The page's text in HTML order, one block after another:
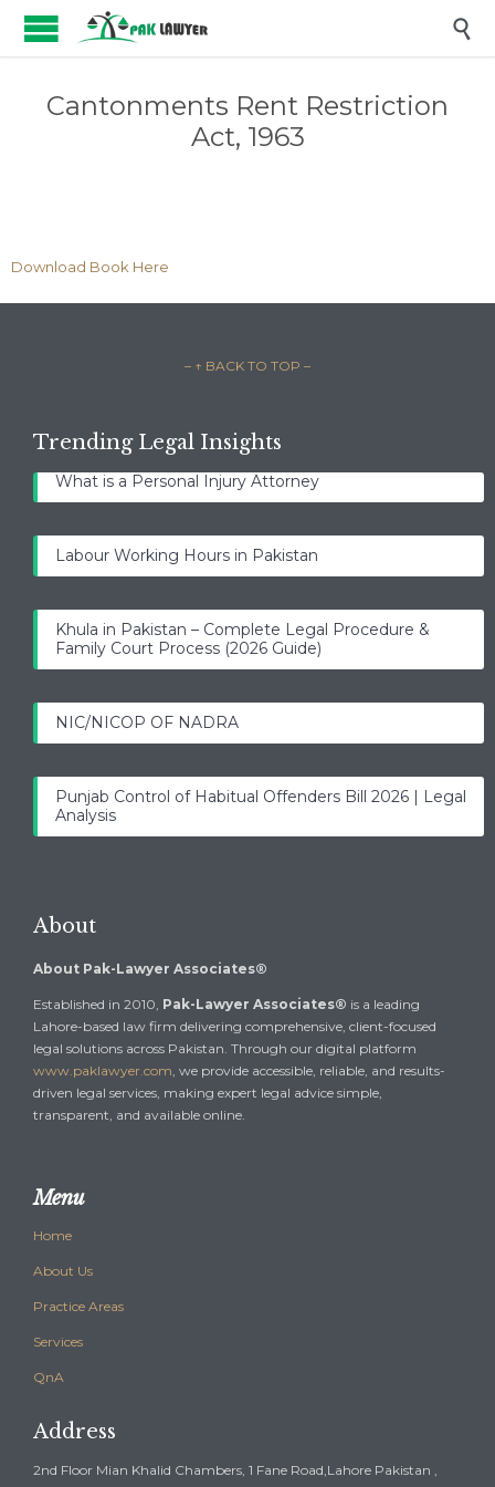

Cantonments Rent Restriction
Act, 1963
Download Book Here
– ↑ BACK TO TOP –
Trending Legal Insights
What is a Personal Injury Attorney
Labour Working Hours in Pakistan
Khula in Pakistan – Complete Legal Procedure &
Family Court Process (2026 Guide)
NIC/NICOP OF NADRA
Punjab Control of Habitual Offenders Bill 2026 | Legal
Analysis
About
About Pak-Lawyer Associates®
Established in 2010, Pak-Lawyer Associates® is a leading
Lahore-based law firm delivering comprehensive, client-focused
legal solutions across Pakistan. Through our digital platform
www.paklawyer.com, we provide accessible, reliable, and results-
driven legal services, making expert legal advice simple,
transparent, and available online.
Menu
Home
About Us
Practice Areas
Services
QnA
Address
2nd Floor Mian Khalid Chambers, 1 Fane Road,Lahore Pakistan ,